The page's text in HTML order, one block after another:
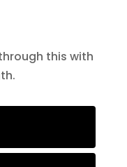
this with